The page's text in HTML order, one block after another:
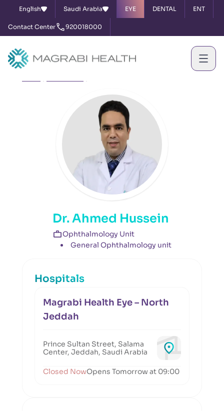
English Saudi Arabia EYE DENTAL ENT
Contact Center 920018000
Dr. Ahmed Hussein
Ophthalmology Unit
General Ophthalmology unit
Hospitals
Magrabi Health Eye – North
Jeddah
Prince Sultan Street, Salama
Center, Jeddah, Saudi Arabia
Closed NowOpens Tomorrow at 09:00